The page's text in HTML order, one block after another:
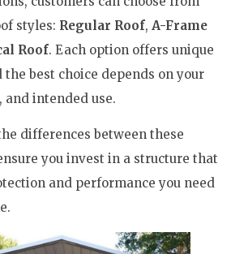
styles: Regular Roof, A-Frame
Roof. Each option offers unique
the best choice depends on your
and intended use.
differences between these
you invest in a structure that
and performance you need